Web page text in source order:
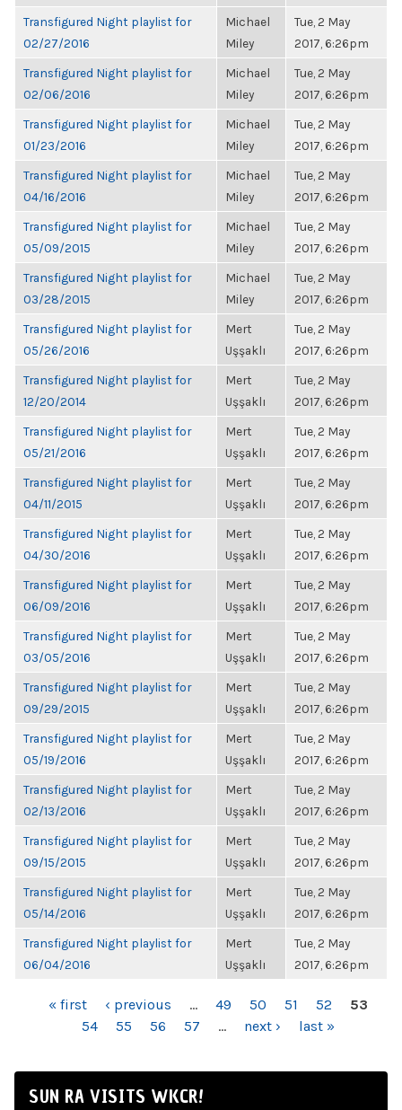
Transfigured Night playlist for
02/27/2016
Michael
Miley
Tue, 2 May
2017, 6:26pm
Transfigured Night playlist for
02/06/2016
Michael
Miley
Tue, 2 May
2017, 6:26pm
Transfigured Night playlist for
01/23/2016
Michael
Miley
Tue, 2 May
2017, 6:26pm
Transfigured Night playlist for
04/16/2016
Michael
Miley
Tue, 2 May
2017, 6:26pm
Transfigured Night playlist for
05/09/2015
Michael
Miley
Tue, 2 May
2017, 6:26pm
Transfigured Night playlist for
03/28/2015
Michael
Miley
Tue, 2 May
2017, 6:26pm
Transfigured Night playlist for
05/26/2016
Mert
Uşşaklı
Tue, 2 May
2017, 6:26pm
Transfigured Night playlist for
12/20/2014
Mert
Uşşaklı
Tue, 2 May
2017, 6:26pm
Transfigured Night playlist for
05/21/2016
Mert
Uşşaklı
Tue, 2 May
2017, 6:26pm
Transfigured Night playlist for
04/11/2015
Mert
Uşşaklı
Tue, 2 May
2017, 6:26pm
Transfigured Night playlist for
04/30/2016
Mert
Uşşaklı
Tue, 2 May
2017, 6:26pm
Transfigured Night playlist for
06/09/2016
Mert
Uşşaklı
Tue, 2 May
2017, 6:26pm
Transfigured Night playlist for
03/05/2016
Mert
Uşşaklı
Tue, 2 May
2017, 6:26pm
Transfigured Night playlist for
09/29/2015
Mert
Uşşaklı
Tue, 2 May
2017, 6:26pm
Transfigured Night playlist for
05/19/2016
Mert
Uşşaklı
Tue, 2 May
2017, 6:26pm
Transfigured Night playlist for
02/13/2016
Mert
Uşşaklı
Tue, 2 May
2017, 6:26pm
Transfigured Night playlist for
09/15/2015
Mert
Uşşaklı
Tue, 2 May
2017, 6:26pm
Transfigured Night playlist for
05/14/2016
Mert
Uşşaklı
Tue, 2 May
2017, 6:26pm
Transfigured Night playlist for
06/04/2016
Mert
Uşşaklı
Tue, 2 May
2017, 6:26pm
PAGES« first ‹ previous … 49 50 51 52
53
54
55 56 57 … next › last »
SUN RA VISITS WKCR!